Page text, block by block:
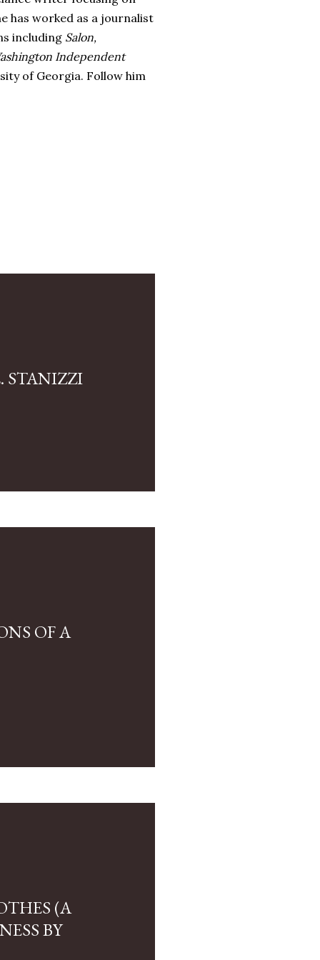
has worked as a journalist
including Salon,
Independent
of Georgia. Follow him
STANIZZI
OF A
(A
BY